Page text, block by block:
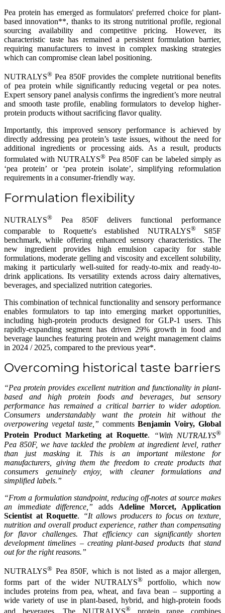
Pea protein has emerged as formulators' preferred choice for plant-
based innovation**, thanks to its strong nutritional profile, regional
sourcing availability and competitive pricing. However, its
characteristic taste has remained a persistent formulation barrier,
requiring manufacturers to invest in complex masking strategies
which can compromise clean label positioning.
NUTRALYS® Pea 850F provides the complete nutritional benefits
of pea protein while significantly reducing vegetal or pea notes.
Expert sensory panel analysis confirms the ingredient’s more neutral
and smooth taste profile, enabling formulators to develop higher-
protein products without sacrificing flavor quality.
Importantly, this improved sensory performance is achieved by
directly addressing pea protein’s taste issues, without the need for
additional ingredients or processing aids. As a result, products
formulated with NUTRALYS® Pea 850F can be labeled simply as
‘pea protein’ or ‘pea protein isolate’, simplifying reformulation
requirements in a consumer-friendly way.
Formulation flexibility
NUTRALYS® Pea 850F delivers functional performance
comparable to Roquette's established NUTRALYS®S85F
benchmark, while offering enhanced sensory characteristics. The
new ingredient provides high emulsion capacity for stable
formulations, moderate gelling and viscosity and excellent solubility,
making it particularly well-suited for ready-to-mix and ready-to-
drink applications. Its versatility extends across dairy alternatives,
beverages, and specialized nutrition categories.
This combination of technical functionality and sensory performance
enables formulators to tap into emerging market opportunities,
including high-protein products designed for GLP-1 users. This
rapidly-expanding segment has driven 29% growth in food and
beverage launches featuring protein and weight management claims
in 2024 / 2025, compared to the previous year*.
Overcoming historical taste barriers
“Pea protein provides excellent nutrition and functionality in plant-
based and high protein foods and beverages, but sensory
performance has remained a critical barrier to wider adoption.
Consumers understandably want the protein hit without the
overpowering vegetal taste,” commentsBenjamin Voiry, Global
Protein Product Marketing at Roquette. “With NUTRALYS®
Pea 850F, we have tackled the problem at ingredient level, rather
than just masking it. This is an important milestone for
manufacturers, giving them the freedom to create products that
consumers genuinely enjoy, with cleaner formulations and
simplified labels.”
“From a formulation standpoint, reducing off-notes at source makes
an immediate difference,” adds Adeline Morcet, Application
Scientist at Roquette.
“It allows producers to focus on texture,
nutrition and overall product experience, rather than compensating
for flavor challenges. That efficiency can significantly shorten
development timelines – creating plant-based products that stand
out for the right reasons.”
NUTRALYS® Pea 850F, which is not listed as a major allergen,
forms part of the wider NUTRALYS®portfolio, which now
includes proteins from pea, wheat, and fava bean – supporting a
wide variety of use in plant-based, hybrid, and high-protein foods
®